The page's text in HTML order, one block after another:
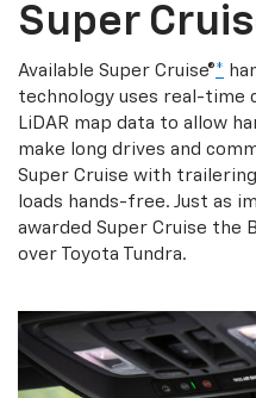
Super
Available Super Cruise®*
technology uses real-time
LiDAR map data to allow
make long drives and
Super Cruise with trailering
loads hands-free. Just as
awarded Super Cruise the
over Toyota Tundra.